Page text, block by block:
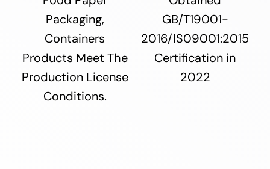
Packaging,
Containers
Products Meet The
Production License
Conditions.
GB/T19001-
2016/IS09001:2015
Certification in
2022